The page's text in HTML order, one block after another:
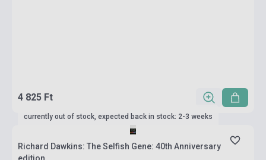
4 825 Ft
currently out of stock, expected back in stock: 2-3 weeks
Richard Dawkins: The Selfish Gene: 40th Anniversary